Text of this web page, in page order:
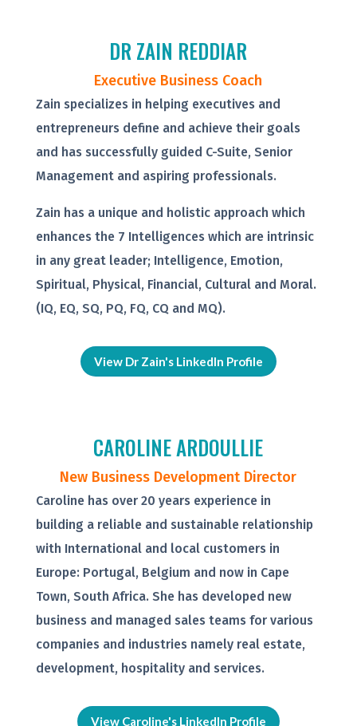
DR ZAIN REDDIAR
Executive Business Coach
Zain specializes in helping executives and
entrepreneurs define and achieve their goals
and has successfully guided C-Suite, Senior
Management and aspiring professionals.
Zain has a unique and holistic approach which
enhances the 7 Intelligences which are intrinsic
in any great leader; Intelligence, Emotion,
Spiritual, Physical, Financial, Cultural and Moral.
(IQ, EQ, SQ, PQ, FQ, CQ and MQ).
View Dr Zain's LinkedIn Profile
CAROLINE ARDOULLIE
New Business Development Director
Caroline has over 20 years experience in
building a reliable and sustainable relationship
with International and local customers in
Europe: Portugal, Belgium and now in Cape
Town, South Africa. She has developed new
business and managed sales teams for various
companies and industries namely real estate,
development, hospitality and services.
View Caroline's LinkedIn Profile